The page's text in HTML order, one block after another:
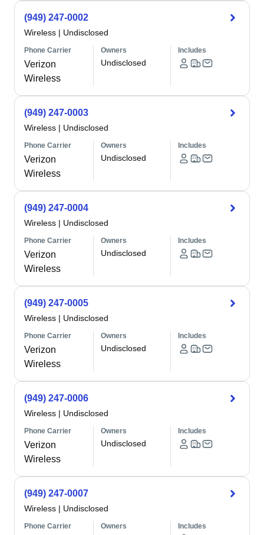
(949) 247-0002
Wireless | Undisclosed
Phone Carrier
Verizon
Wireless
Owners
Undisclosed
Includes
(949) 247-0003
Wireless | Undisclosed
Phone Carrier
Verizon
Wireless
Owners
Undisclosed
Includes
(949) 247-0004
Wireless | Undisclosed
Phone Carrier
Verizon
Wireless
Owners
Undisclosed
Includes
(949) 247-0005
Wireless | Undisclosed
Phone Carrier
Verizon
Wireless
Owners
Undisclosed
Includes
(949) 247-0006
Wireless | Undisclosed
Phone Carrier
Verizon
Wireless
Owners
Undisclosed
Includes
(949) 247-0007
Wireless | Undisclosed
Phone Carrier Owners Includes